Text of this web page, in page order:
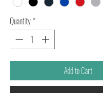
Quantity*
Add to Cart